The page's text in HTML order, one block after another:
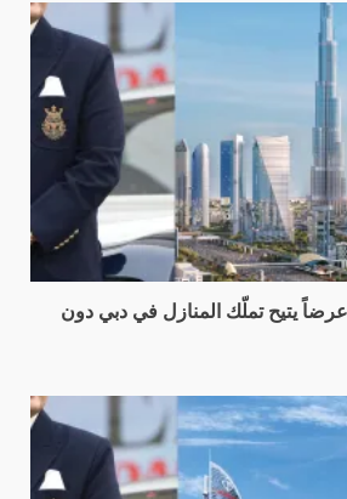
يتيح تملّك المنازل في دبي دون